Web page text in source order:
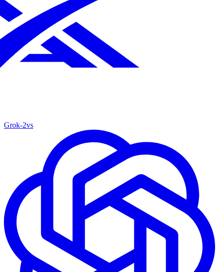
Grok‑2vs